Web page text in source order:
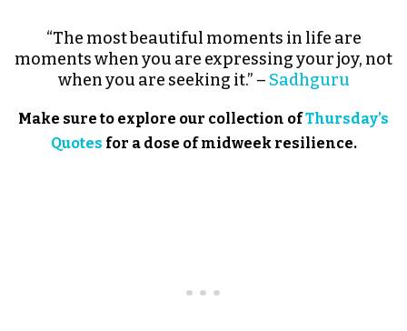
“The most beautiful moments in life are
moments when you are expressing your joy, not
when you are seeking it.” – Sadhguru
Make sure to explore our collection ofThursday’s
Quotes for a dose of midweek resilience.